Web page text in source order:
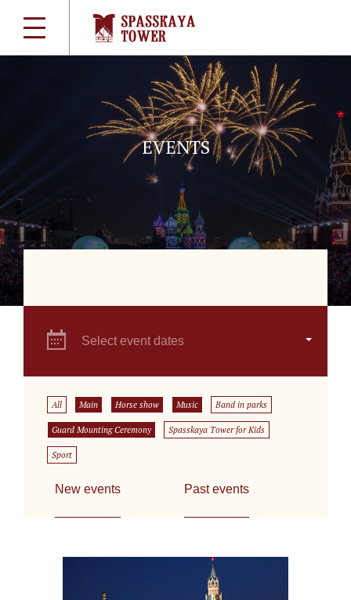
EVENTS
Select event dates
All Main Horse show Music Band in parks
Guard Mounting Ceremony Spasskaya Tower for Kids
Sport
New events Past events